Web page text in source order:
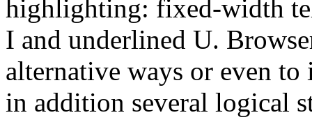
highlighting: fixed-width
I and underlined U.
alternative ways or even to
in addition several logical